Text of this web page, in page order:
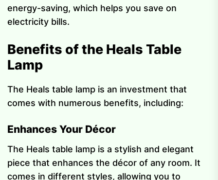
energy-saving, which helps you save on
electricity bills.
Benefits of the Heals Table
Lamp
The Heals table lamp is an investment that
comes with numerous benefits, including:
Enhances Your Décor
The Heals table lamp is a stylish and elegant
piece that enhances the décor of any room. It
comes in different styles, allowing you to